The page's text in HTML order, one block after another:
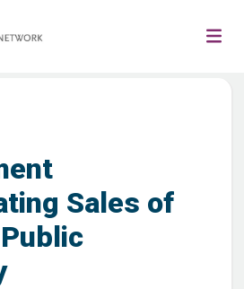
Sales of